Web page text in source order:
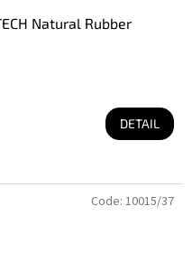
Natural Rubber
DETAIL
Code: 10015/37